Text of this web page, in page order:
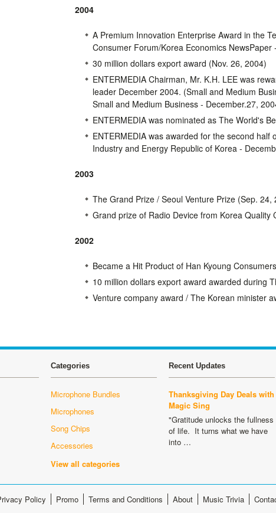
2004
A Premium Innovation Enterprise Award in the
Consumer Forum/Korea Economics NewsPaper
30 million dollars export award (Nov. 26, 2004)
ENTERMEDIA Chairman, Mr. K.H. LEE was
leader December 2004. (Small and Medium
Small and Medium Business - December.27,
ENTERMEDIA was nominated as The World's
ENTERMEDIA was awarded for the second
Industry and Energy Republic of Korea -
2003
The Grand Prize / Seoul Venture Prize (Sep. 24,
Grand prize of Radio Device from Korea Quality
2002
Became a Hit Product of Han Kyoung
10 million dollars export award awarded during
Venture company award / The Korean minister
Categories
Microphone Bundles
Microphones
Song Chips
Accessories
View all categories
Recent Updates
Thanksgiving Day Deals with
Magic Sing
"Gratitude unlocks the fullness
of life. It turns what we have
into …
Policy Promo Terms and Conditions About Music Trivia